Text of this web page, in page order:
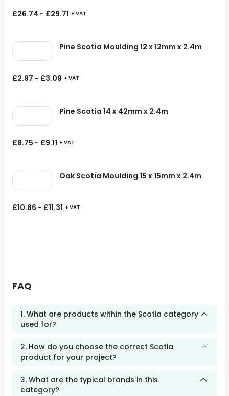
£26.74 - £29.71 + VAT
Pine Scotia Moulding 12 x 12mm x 2.4m
£2.97 - £3.09 + VAT
Pine Scotia 14 x 42mm x 2.4m
£8.75 - £9.11 + VAT
Oak Scotia Moulding 15 x 15mm x 2.4m
£10.86 - £11.31 + VAT
FAQ
1. What are products within the Scotia category
used for?
2. How do you choose the correct Scotia
product for your project?
3. What are the typical brands in this
category?